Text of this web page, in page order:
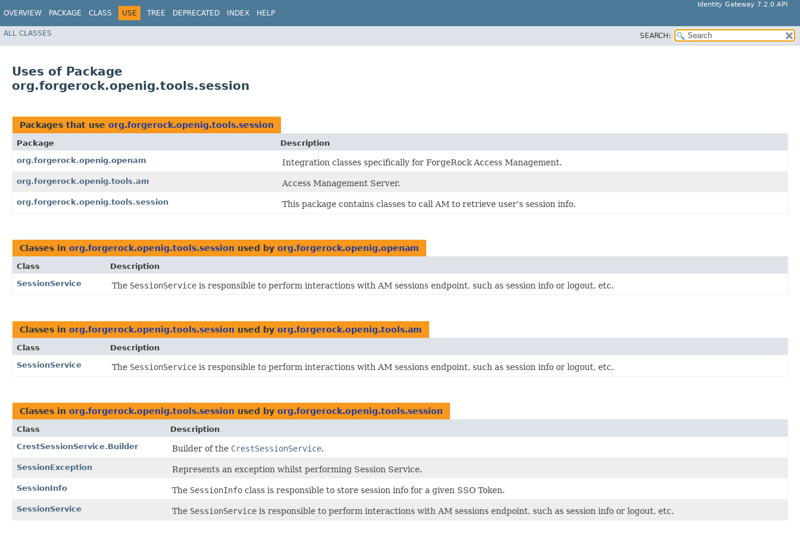
OVERVIEW PACKAGE CLASS USE TREE DEPRECATED INDEX HELP
Identity Gateway 7.2.0 API
ALL CLASSES SEARCH:
Uses of Package
org.forgerock.openig.tools.session
Packages that use org.forgerock.openig.tools.session
Package
Description
org.forgerock.openig.openam
Integration classes specifically for ForgeRock Access Management.
org.forgerock.openig.tools.am Access Management Server.
org.forgerock.openig.tools.session This package contains classes to call AM to retrieve user's session info.
Classes in org.forgerock.openig.tools.session used by org.forgerock.openig.openam
Class
Description
SessionService
The SessionService is responsible to perform interactions with AM sessions endpoint, such as session info or logout, etc.
Classes in org.forgerock.openig.tools.session used by org.forgerock.openig.tools.am
Class
Description
SessionService
The SessionService is responsible to perform interactions with AM sessions endpoint, such as session info or logout, etc.
Classes in org.forgerock.openig.tools.session used by org.forgerock.openig.tools.session
Class
Description
CrestSessionService.Builder
Builder of the CrestSessionService.
SessionException Represents an exception whilst performing Session Service.
SessionInfo The SessionInfo class is responsible to store session info for a given SSO Token.
SessionService The SessionService is responsible to perform interactions with AM sessions endpoint, such as session info or logout, etc.